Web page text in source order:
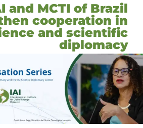
and MCTI of Brazil
cooperation in
and scientific
diplomacy